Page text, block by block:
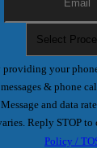
your
& phone
and data
Reply STOP to
Policy /